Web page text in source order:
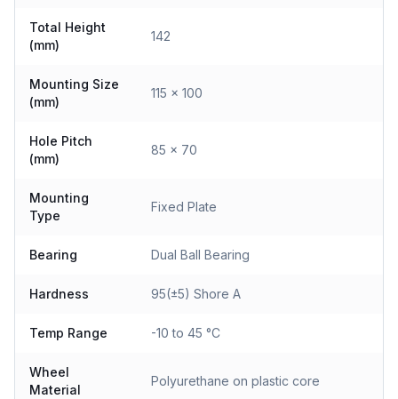
Total Height
(mm)
142
Mounting Size
(mm)
115 x 100
Hole Pitch
(mm)
85 x 70
Mounting
Type
Fixed Plate
Bearing Dual Ball Bearing
Hardness 95(±5) Shore A
Temp Range -10 to 45 °C
Wheel
Material
Polyurethane on plastic core